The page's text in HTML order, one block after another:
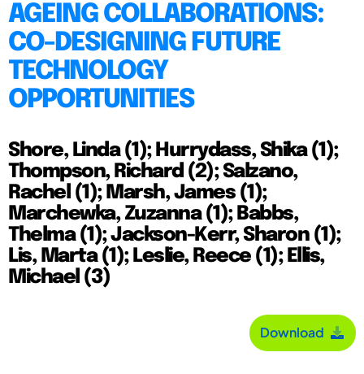
AGEING COLLABORATIONS:
CO-DESIGNING FUTURE
TECHNOLOGY
OPPORTUNITIES
Shore, Linda (1); Hurrydass, Shika (1);
Thompson, Richard (2); Salzano,
Rachel (1); Marsh, James (1);
Marchewka, Zuzanna (1); Babbs,
Thelma (1); Jackson-Kerr, Sharon (1);
Lis, Marta (1); Leslie, Reece (1); Ellis,
Michael (3)
Download